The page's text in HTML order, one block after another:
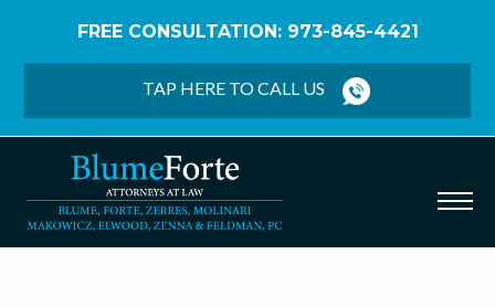
FREE CONSULTATION: 973-845-4421
TAP HERE TO CALL US